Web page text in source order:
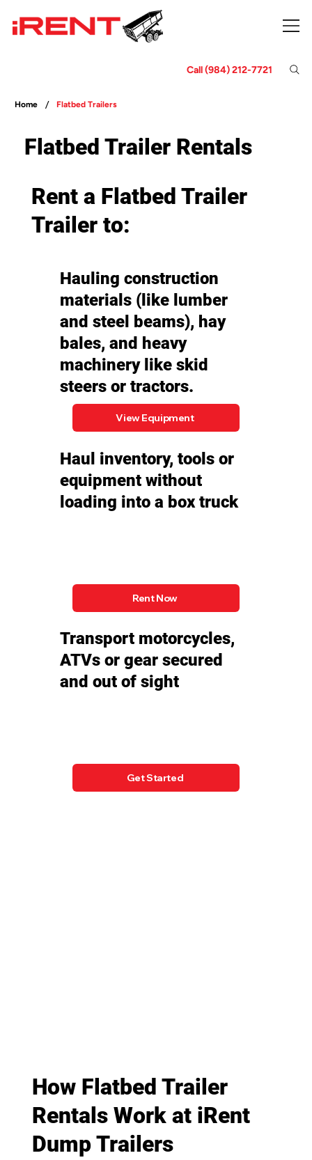
Call (984) 212-7721
Home / Flatbed Trailers
Flatbed Trailer Rentals
Rent a Flatbed Trailer
Trailer to:
Hauling construction
materials (like lumber
and steel beams), hay
bales, and heavy
machinery like skid
steers or tractors.
View Equipment
Haul inventory, tools or
equipment without
loading into a box truck
Rent Now
Transport motorcycles,
ATVs or gear secured
and out of sight
Get Started
How Flatbed Trailer
Rentals Work at iRent
Dump Trailers